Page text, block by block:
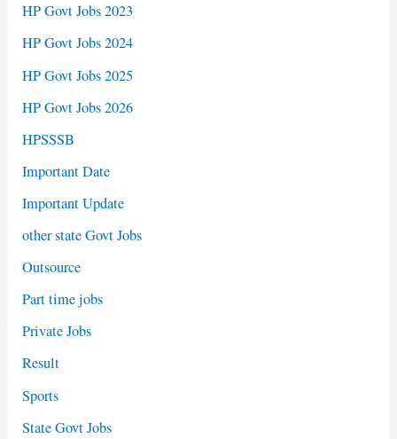
HP Govt Jobs 2023
HP Govt Jobs 2024
HP Govt Jobs 2025
HP Govt Jobs 2026
HPSSSB
Important Date
Important Update
other state Govt Jobs
Outsource
Part time jobs
Private Jobs
Result
Sports
State Govt Jobs